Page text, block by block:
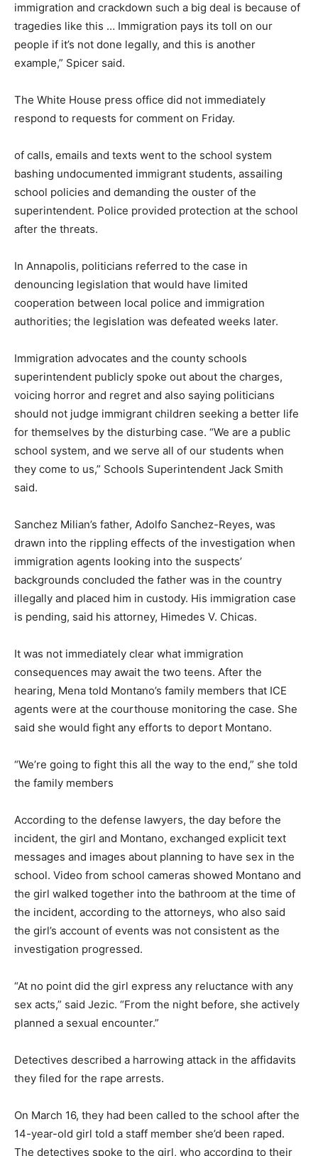
immigration and crackdown such a big deal is because of
tragedies like this … Immigration pays its toll on our
people if it’s not done legally, and this is another
example,” Spicer said.
The White House press office did not immediately
respond to requests for comment on Friday.
of calls, emails and texts went to the school system
bashing undocumented immigrant students, assailing
school policies and demanding the ouster of the
superintendent. Police provided protection at the school
after the threats.
In Annapolis, politicians referred to the case in
denouncing legislation that would have limited
cooperation between local police and immigration
authorities; the legislation was defeated weeks later.
Immigration advocates and the county schools
superintendent publicly spoke out about the charges,
voicing horror and regret and also saying politicians
should not judge immigrant children seeking a better life
for themselves by the disturbing case. “We are a public
school system, and we serve all of our students when
they come to us,” Schools Superintendent Jack Smith
said.
Sanchez Milian’s father, Adolfo Sanchez-Reyes, was
drawn into the rippling effects of the investigation when
immigration agents looking into the suspects’
backgrounds concluded the father was in the country
illegally and placed him in custody. His immigration case
is pending, said his attorney, Himedes V. Chicas.
It was not immediately clear what immigration
consequences may await the two teens. After the
hearing, Mena told Montano’s family members that ICE
agents were at the courthouse monitoring the case. She
said she would fight any efforts to deport Montano.
“We’re going to fight this all the way to the end,” she told
the family members
According to the defense lawyers, the day before the
incident, the girl and Montano, exchanged explicit text
messages and images about planning to have sex in the
school. Video from school cameras showed Montano and
the girl walked together into the bathroom at the time of
the incident, according to the attorneys, who also said
the girl’s account of events was not consistent as the
investigation progressed.
“At no point did the girl express any reluctance with any
sex acts,” said Jezic. “From the night before, she actively
planned a sexual encounter.”
Detectives described a harrowing attack in the affidavits
they filed for the rape arrests.
On March 16, they had been called to the school after the
14-year-old girl told a staff member she’d been raped.
The detectives spoke to the girl, who according to their